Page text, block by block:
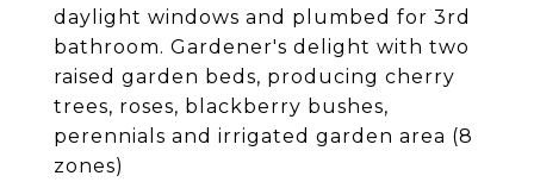
daylight windows and plumbed for 3rd
bathroom. Gardener's delight with two
raised garden beds, producing cherry
trees, roses, blackberry bushes,
perennials and irrigated garden area (8
zones)